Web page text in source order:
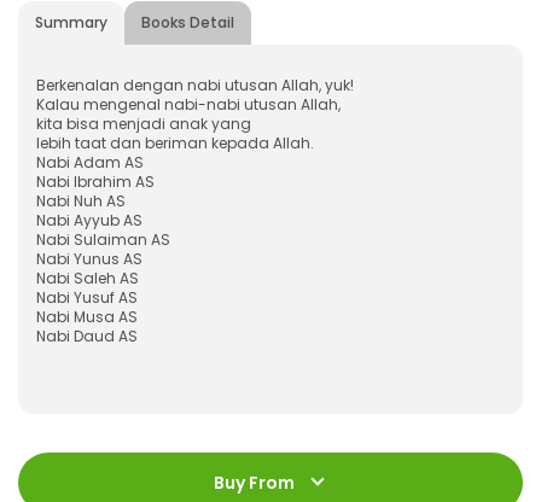
Summary Books Detail
Berkenalan dengan nabi utusan Allah, yuk!
Kalau mengenal nabi-nabi utusan Allah,
kita bisa menjadi anak yang
lebih taat dan beriman kepada Allah.
Nabi Adam AS
Nabi Ibrahim AS
Nabi Nuh AS
Nabi Ayyub AS
Nabi Sulaiman AS
Nabi Yunus AS
Nabi Saleh AS
Nabi Yusuf AS
Nabi Musa AS
Nabi Daud AS
ISBN :
978-623-03-0494-1
120 halaman
Buy From